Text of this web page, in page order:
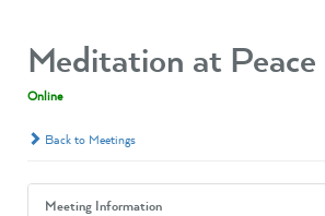
Meditation at Peace
Online
Back to Meetings
Meeting Information